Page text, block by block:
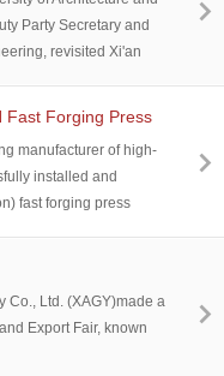
Party Secretary and
revisited Xi'an
Fast Forging Press
manufacturer of high-
installed and
fast forging press
Co., Ltd. (XAGY)made a
Export Fair, known